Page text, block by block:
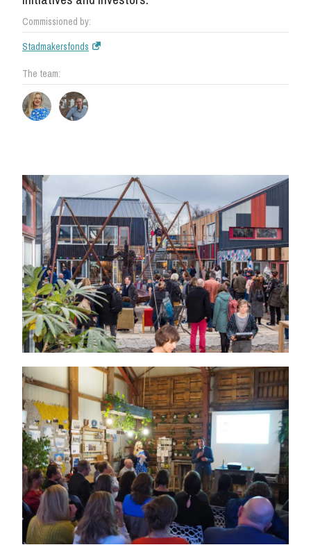
Commissioned by:
Stadmakersfonds
The team: